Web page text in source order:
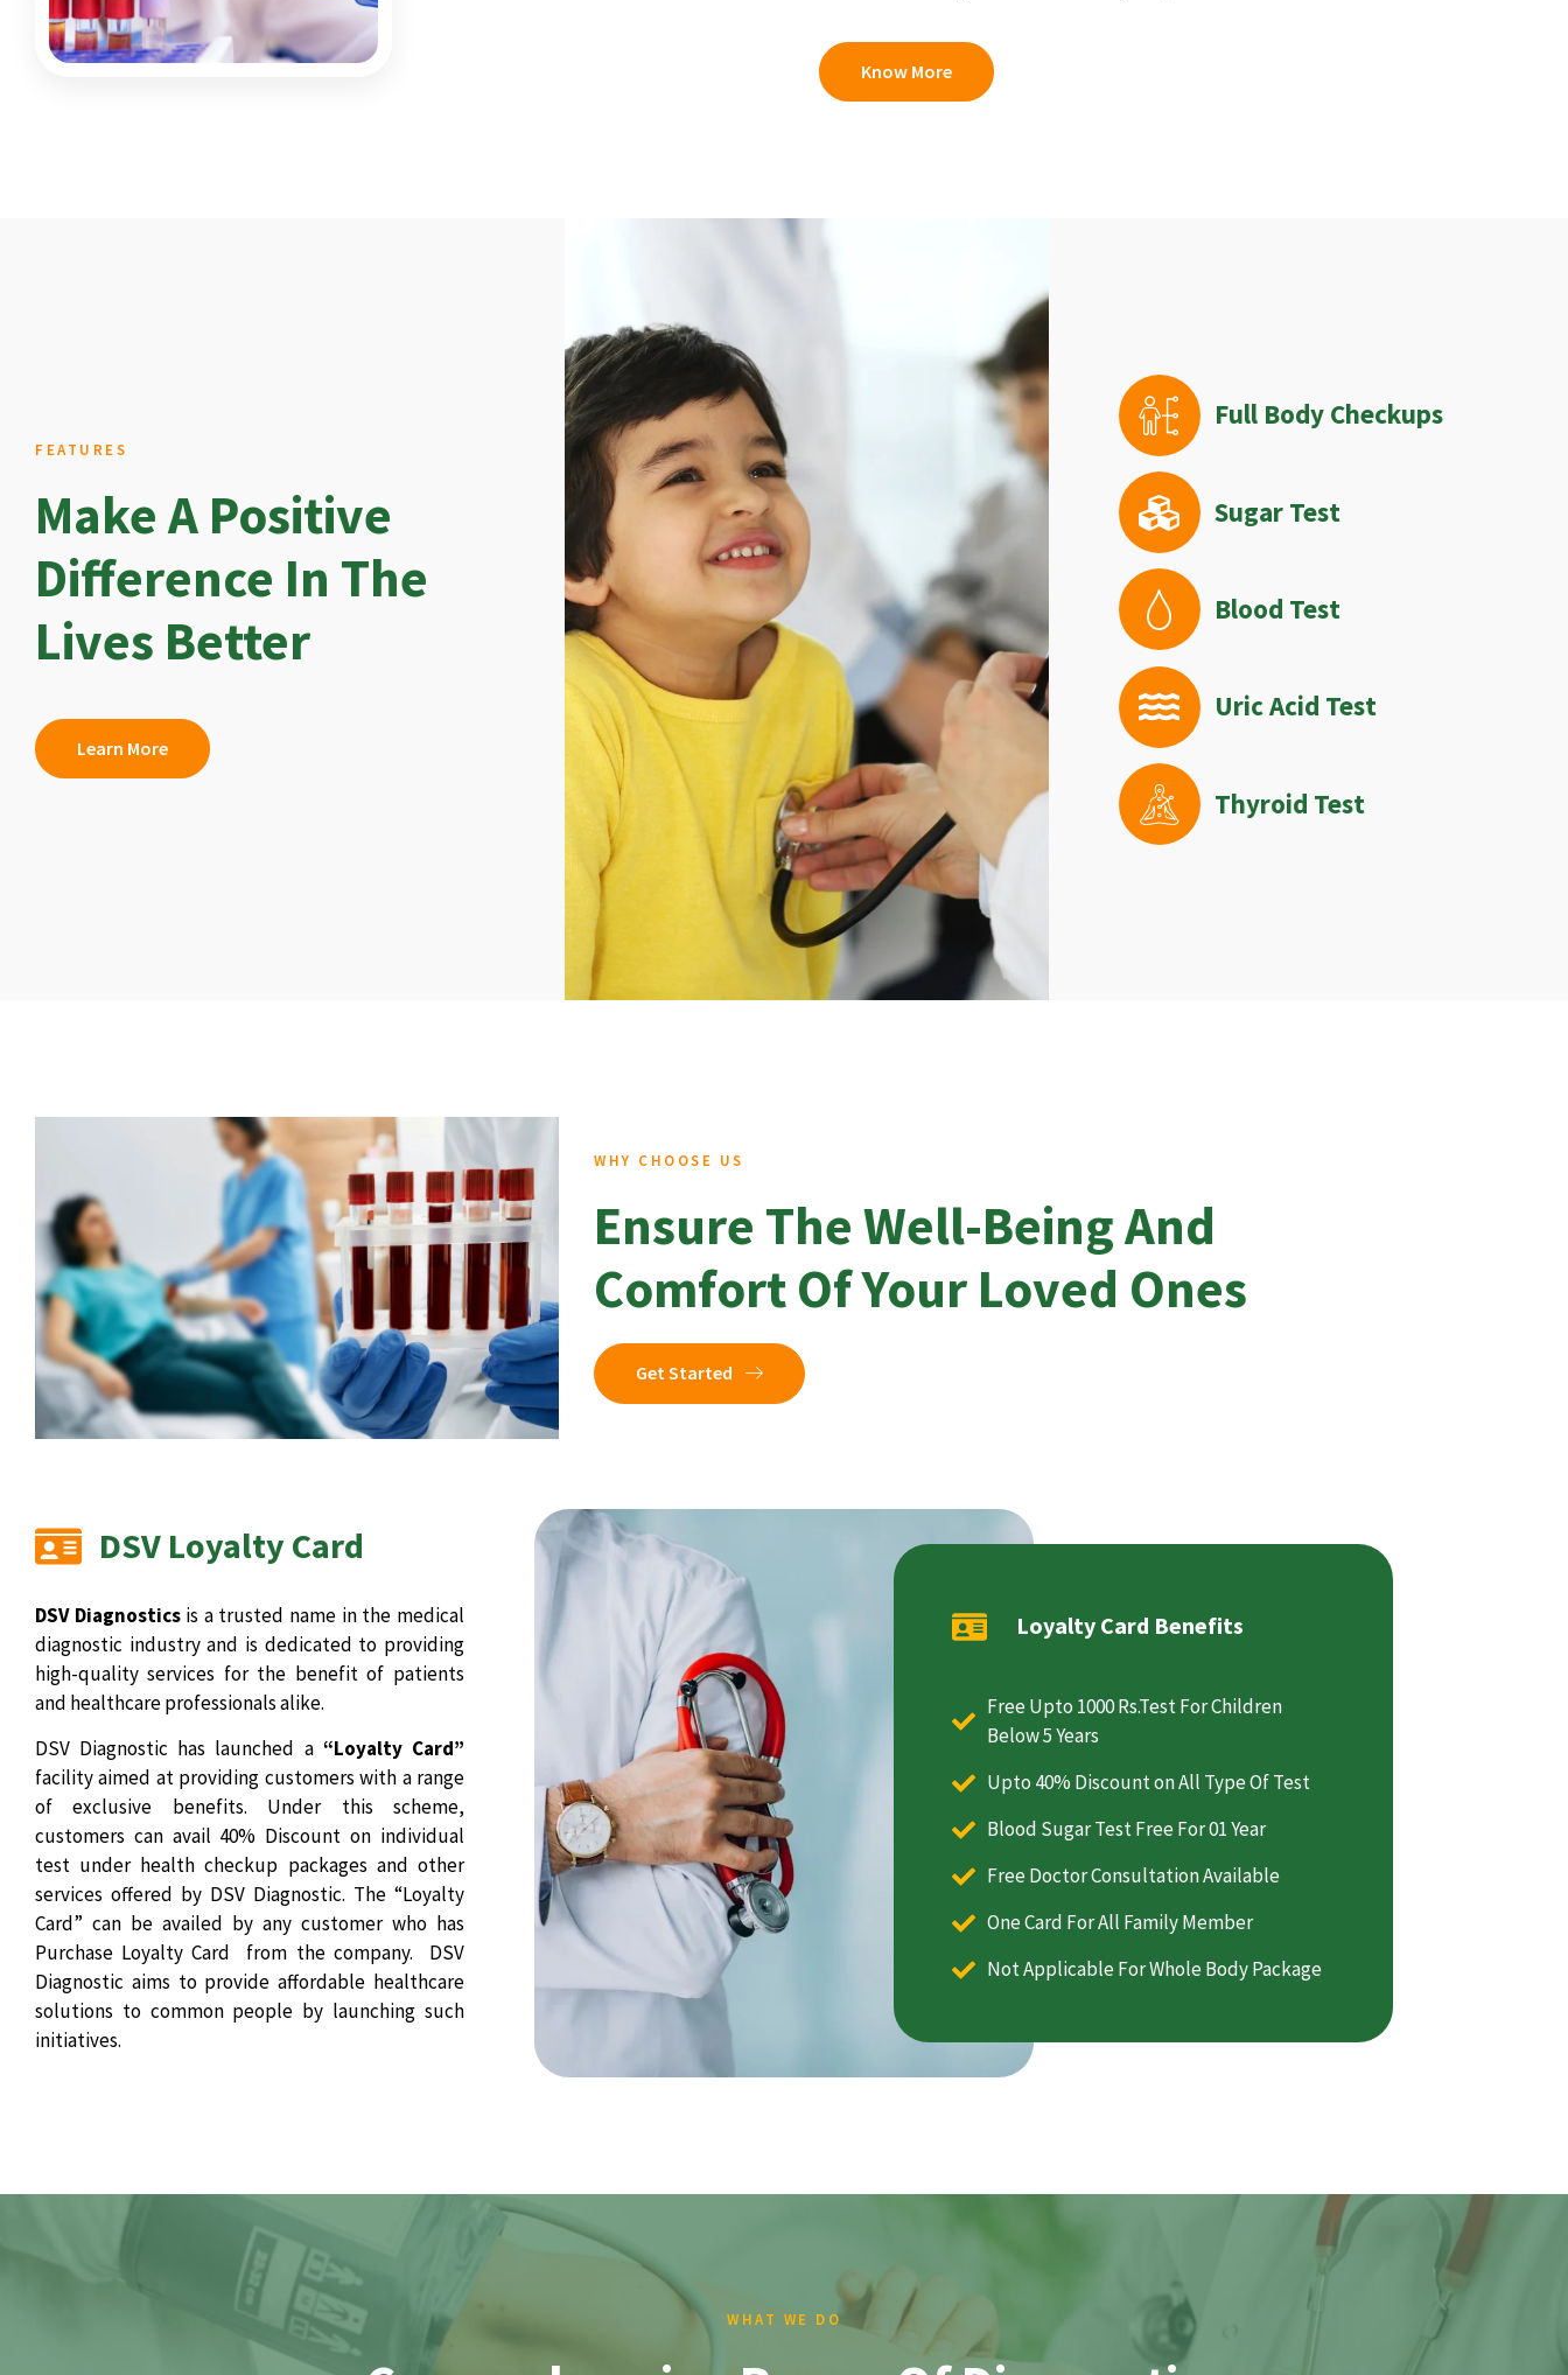
Know More
FEATURES
Make A Positive
Difference In The
Lives Better
Learn More
Full Body Checkups
Sugar Test
Blood Test
Uric Acid Test
Thyroid Test
WHY CHOOSE US
Ensure The Well-Being And
Comfort Of Your Loved Ones
Get Started
DSV Loyalty Card
DSV Diagnosticsis a trusted name in the medical
diagnostic industry and is dedicated to providing
high-quality services for the benefit of patients
and healthcare professionals alike.
DSV Diagnostic has launched a “Loyalty Card”
facility aimed at providing customers with a range
of exclusive benefits. Under this scheme,
customers can avail 40% Discount on individual
test under health checkup packages and other
services offered by DSV Diagnostic. The “Loyalty
Card” can be availed by any customer who has
Purchase Loyalty Card from the company. DSV
Diagnostic aims to provide affordable healthcare
solutions to common people by launching such
initiatives.
Loyalty Card Benefits
Free Upto 1000 Rs.Test For Children
Below 5 Years
Upto 40% Discount on All Type Of Test
Blood Sugar Test Free For 01 Year
Free Doctor Consultation Available
One Card For All Family Member
Not Applicable For Whole Body Package
WHAT WE DO